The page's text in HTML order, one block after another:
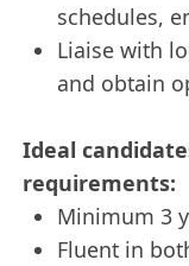
schedules,
Liaise with
and obtain
Ideal
requirements:
Minimum 3
Fluent in